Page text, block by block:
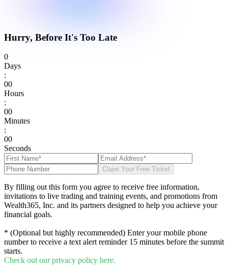
Hurry, Before It's Too Late
0
Days
:
00
Hours
:
00
Minutes
:
00
Seconds
Claim Your Free Ticket
By filling out this form you agree to receive free information,
invitations to live trading and training events, and promotions from
Wealth365, Inc. and its partners designed to help you achieve your
financial goals.
* (Optional but highly recommended) Enter your mobile phone
number to receive a text alert reminder 15 minutes before the summit
starts.
Check out our privacy policy here.